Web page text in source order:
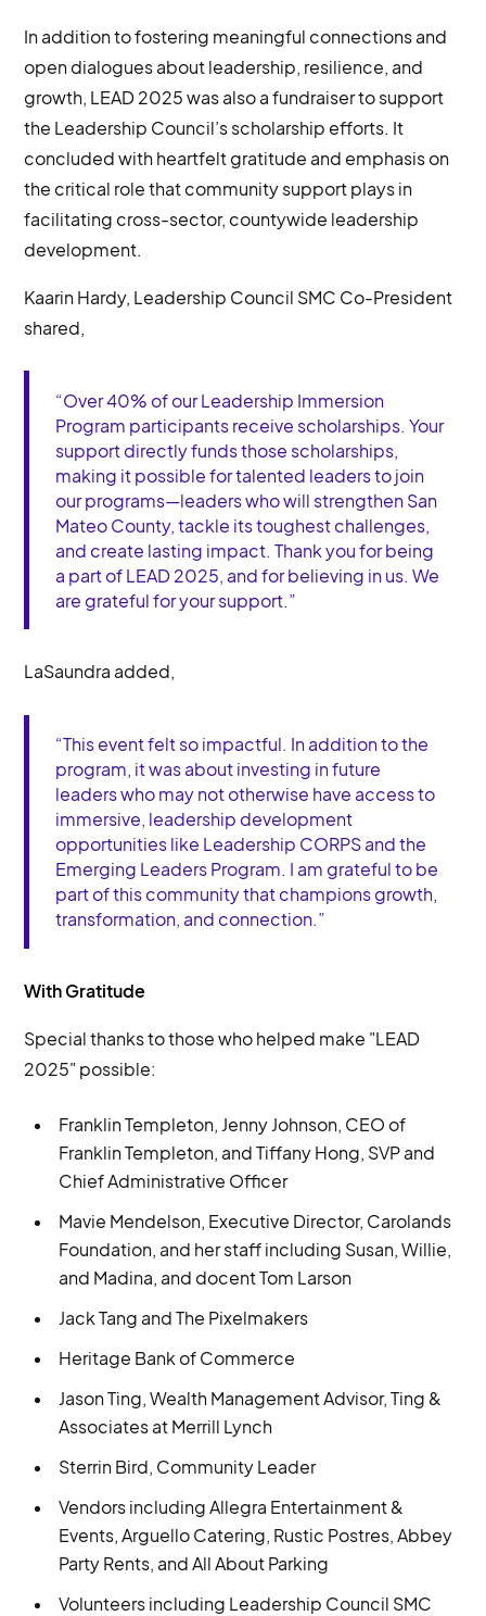
In addition to fostering meaningful connections and
open dialogues about leadership, resilience, and
growth, LEAD 2025 was also a fundraiser to support
the Leadership Council’s scholarship efforts. It
concluded with heartfelt gratitude and emphasis on
the critical role that community support plays in
facilitating cross-sector, countywide leadership
development.
Kaarin Hardy, Leadership Council SMC Co-President
shared,
“Over 40% of our Leadership Immersion
Program participants receive scholarships. Your
support directly funds those scholarships,
making it possible for talented leaders to join
our programs—leaders who will strengthen San
Mateo County, tackle its toughest challenges,
and create lasting impact. Thank you for being
a part of LEAD 2025, and for believing in us. We
are grateful for your support.”
LaSaundra added,
“This event felt so impactful. In addition to the
program, it was about investing in future
leaders who may not otherwise have access to
immersive, leadership development
opportunities like Leadership CORPS and the
Emerging Leaders Program. I am grateful to be
part of this community that champions growth,
transformation, and connection.”
With Gratitude
Special thanks to those who helped make "LEAD
2025" possible:
Franklin Templeton, Jenny Johnson, CEO of
Franklin Templeton, and Tiffany Hong, SVP and
Chief Administrative Officer
Mavie Mendelson, Executive Director, Carolands
Foundation, and her staff including Susan, Willie,
and Madina, and docent Tom Larson
Jack Tang and The Pixelmakers
Heritage Bank of Commerce
Jason Ting, Wealth Management Advisor, Ting &
Associates at Merrill Lynch
Sterrin Bird, Community Leader
Vendors including Allegra Entertainment &
Events, Arguello Catering, Rustic Postres, Abbey
Party Rents, and All About Parking
Volunteers including Leadership Council SMC